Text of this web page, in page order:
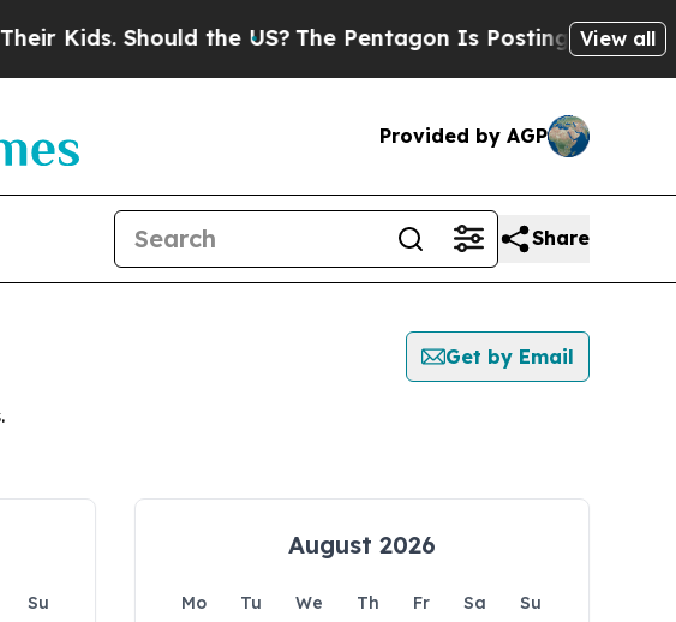
Should the US? The Pentagon Is Posting CrypticView all
Provided by AGP
Share
Get by Email
Su
August 2026
Mo Tu We Th Fr Sa
Su